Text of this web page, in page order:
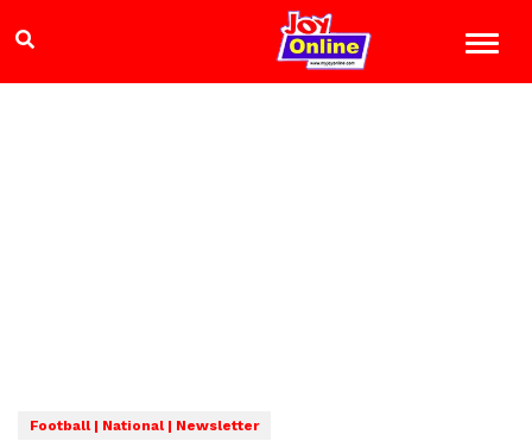
Football | National | Newsletter